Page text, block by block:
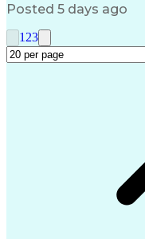
Posted 5 days ago
1 23